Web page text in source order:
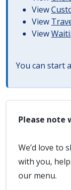
View
View
View
You can start a
Please note
We’d love to
with you,
our menu.